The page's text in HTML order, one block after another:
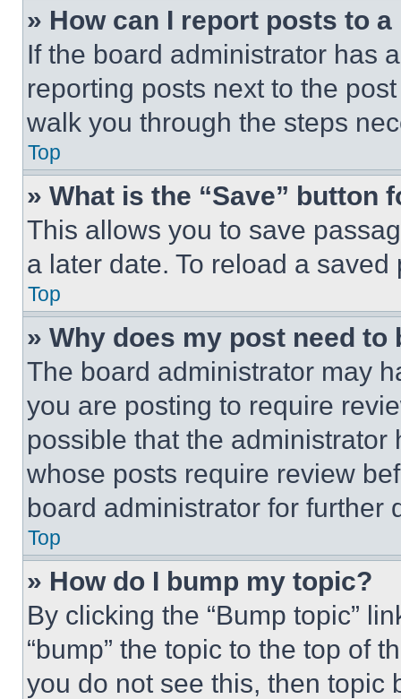
» How can I report posts to
If the board administrator has
reporting posts next to the
walk you through the steps
Top
» What is the “Save” button
This allows you to save
a later date. To reload a
Top
» Why does my post need to
The board administrator may
you are posting to require
possible that the
whose posts require review
board administrator for further
Top
» How do I bump my topic?
By clicking the “Bump topic”
“bump” the topic to the top of
you do not see this, then topic